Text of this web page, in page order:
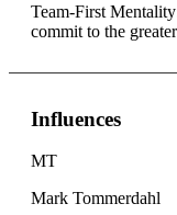
Team-First
commit to the
Influences
MT
Mark Tommerdahl